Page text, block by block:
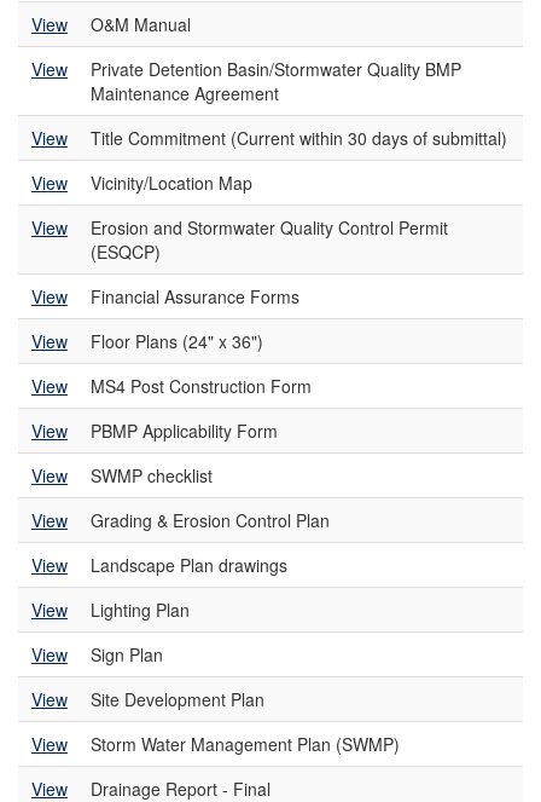
View
O&M Manual
View
Private Detention Basin/Stormwater Quality BMP
Maintenance Agreement
View
Title Commitment (Current within 30 days of submittal)
View
Vicinity/Location Map
View
Erosion and Stormwater Quality Control Permit
(ESQCP)
View
Financial Assurance Forms
View
Floor Plans (24" x 36")
View
MS4 Post Construction Form
View
PBMP Applicability Form
View
SWMP checklist
View
Grading & Erosion Control Plan
View
Landscape Plan drawings
View
Lighting Plan
View
Sign Plan
View
Site Development Plan
View
Storm Water Management Plan (SWMP)
View
Drainage Report - Final